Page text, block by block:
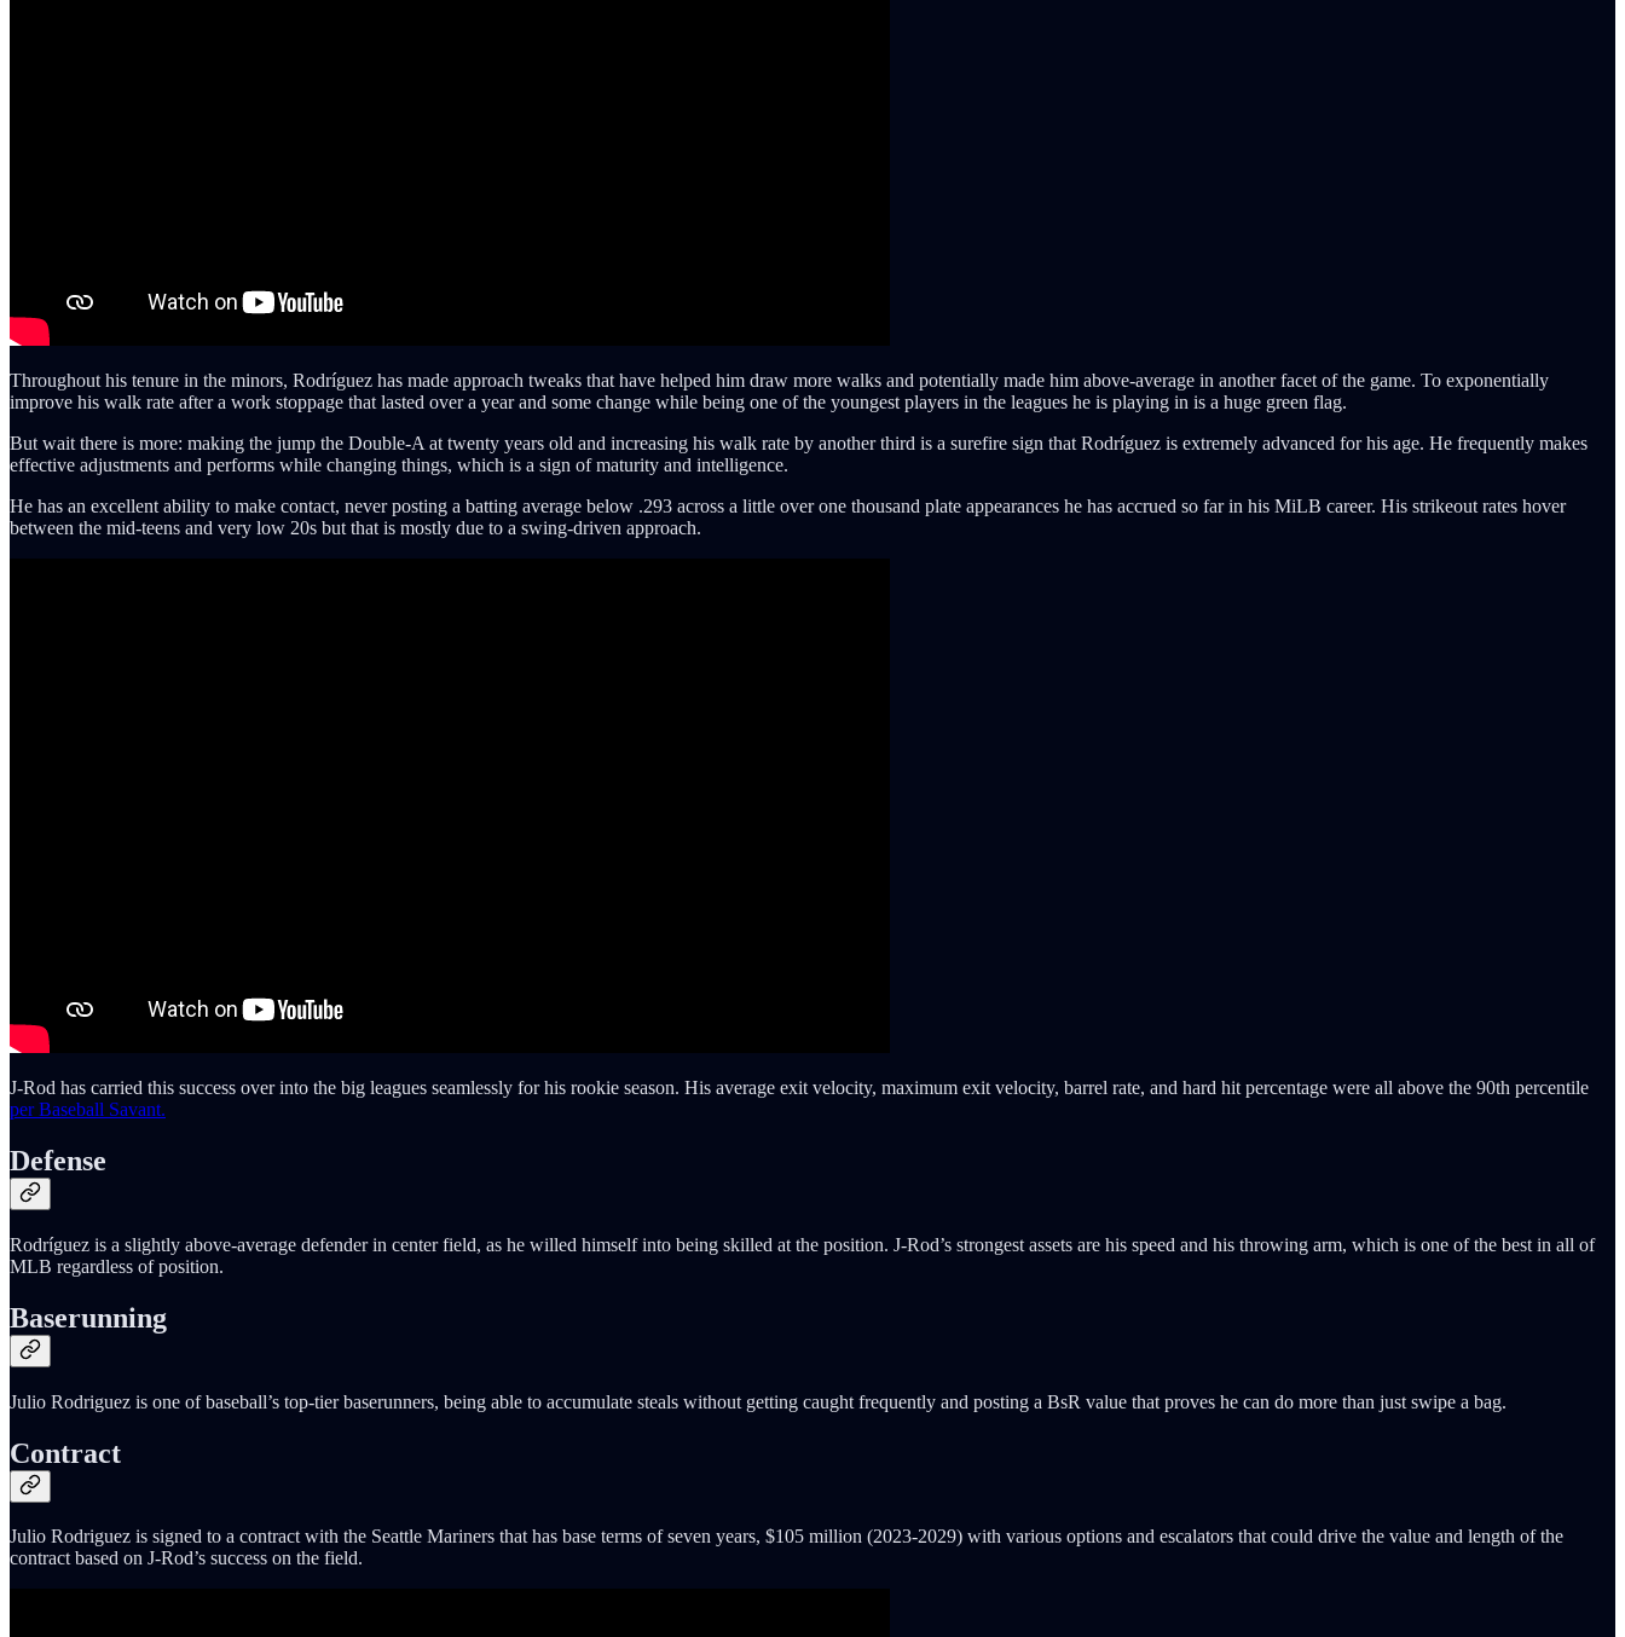
Throughout his tenure in the minors, Rodríguez has made approach tweaks that have helped him draw more walks and potentially made him above-average in another facet of the game. To exponentially
improve his walk rate after a work stoppage that lasted over a year and some change while being one of the youngest players in the leagues he is playing in is a huge green flag.
But wait there is more: making the jump the Double-A at twenty years old and increasing his walk rate by another third is a surefire sign that Rodríguez is extremely advanced for his age. He frequently makes
effective adjustments and performs while changing things, which is a sign of maturity and intelligence.
He has an excellent ability to make contact, never posting a batting average below .293 across a little over one thousand plate appearances he has accrued so far in his MiLB career. His strikeout rates hover
between the mid-teens and very low 20s but that is mostly due to a swing-driven approach.
J-Rod has carried this success over into the big leagues seamlessly for his rookie season. His average exit velocity, maximum exit velocity, barrel rate, and hard hit percentage were all above the 90th percentile
per Baseball Savant.
Defense
Rodríguez is a slightly above-average defender in center field, as he willed himself into being skilled at the position. J-Rod’s strongest assets are his speed and his throwing arm, which is one of the best in all of
MLB regardless of position.
Baserunning
Julio Rodriguez is one of baseball’s top-tier baserunners, being able to accumulate steals without getting caught frequently and posting a BsR value that proves he can do more than just swipe a bag.
Contract
Julio Rodriguez is signed to a contract with the Seattle Mariners that has base terms of seven years, $105 million (2023-2029) with various options and escalators that could drive the value and length of the
contract based on J-Rod’s success on the field.